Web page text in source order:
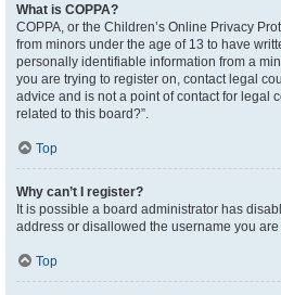
What is COPPA?
COPPA, or the Children’s Online Privacy
from minors under the age of 13 to have
personally identifiable information from a
you are trying to register on, contact legal
advice and is not a point of contact for legal
related to this board?”.
Top
Why can’t I register?
It is possible a board administrator has
address or disallowed the username you
Top